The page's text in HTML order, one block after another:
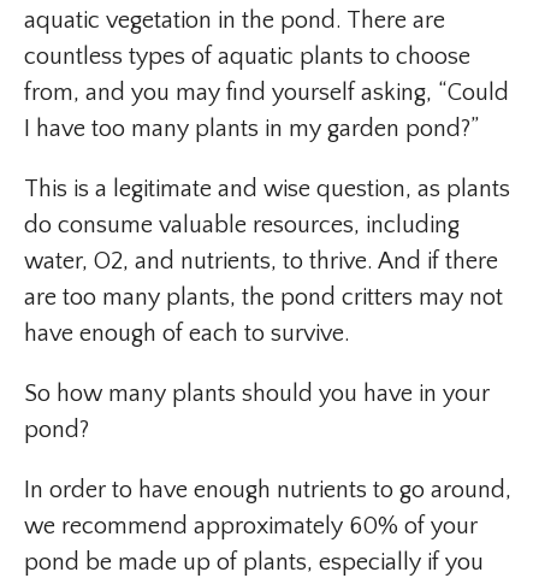
aquatic vegetation in the pond. There are
countless types of aquatic plants to choose
from, and you may find yourself asking, “Could
I have too many plants in my garden pond?”
This is a legitimate and wise question, as plants
do consume valuable resources, including
water, O2, and nutrients, to thrive. And if there
are too many plants, the pond critters may not
have enough of each to survive.
So how many plants should you have in your
pond?
In order to have enough nutrients to go around,
we recommend approximately 60% of your
pond be made up of plants, especially if you